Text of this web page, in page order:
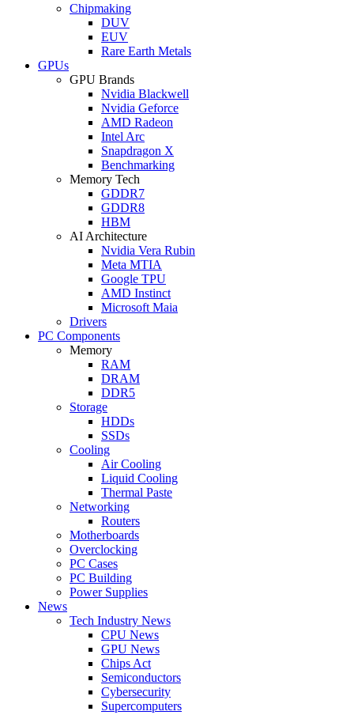
Chipmaking
DUV
EUV
Rare Earth Metals
GPUs
GPU Brands
Nvidia Blackwell
Nvidia Geforce
AMD Radeon
Intel Arc
Snapdragon X
Benchmarking
Memory Tech
GDDR7
GDDR8
HBM
AI Architecture
Nvidia Vera Rubin
Meta MTIA
Google TPU
AMD Instinct
Microsoft Maia
Drivers
PC Components
Memory
RAM
DRAM
DDR5
Storage
HDDs
SSDs
Cooling
Air Cooling
Liquid Cooling
Thermal Paste
Networking
Routers
Motherboards
Overclocking
PC Cases
PC Building
Power Supplies
News
Tech Industry News
CPU News
GPU News
Chips Act
Semiconductors
Cybersecurity
Supercomputers